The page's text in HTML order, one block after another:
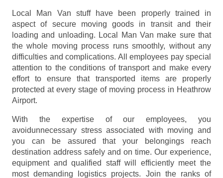
Local Man Van stuff have been properly trained in
aspect of secure moving goods in transit and their
loading and unloading. Local Man Van make sure that
the whole moving process runs smoothly, without any
difficulties and complications. All employees pay special
attention to the conditions of transport and make every
effort to ensure that transported items are properly
protected at every stage of moving process in Heathrow
Airport.
With the expertise of our employees, you
avoidunnecessary stress associated with moving and
you can be assured that your belongings reach
destination address safely and on time. Our experience,
equipment and qualified staff will efficiently meet the
most demanding logistics projects. Join the ranks of